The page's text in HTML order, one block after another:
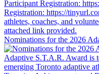
Nominations for the 2026